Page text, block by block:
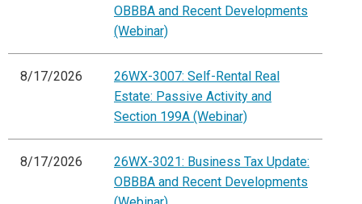
OBBBA and Recent Developments
(Webinar)
8/17/2026
26WX-3007: Self-Rental Real
Estate: Passive Activity and
Section 199A (Webinar)
8/17/2026
26WX-3021: Business Tax Update:
OBBBA and Recent Developments